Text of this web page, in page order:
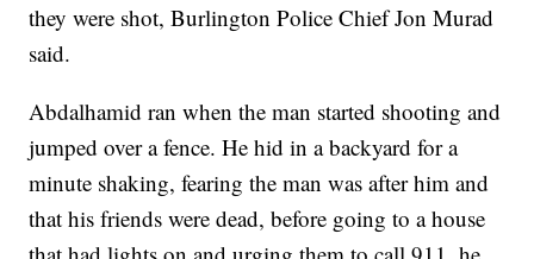
they were shot, Burlington Police Chief Jon Murad
said.
Abdalhamid ran when the man started shooting and
jumped over a fence. He hid in a backyard for a
minute shaking, fearing the man was after him and
that his friends were dead, before going to a house